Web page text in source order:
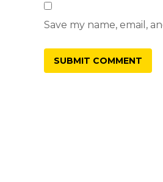
Save my name, email,